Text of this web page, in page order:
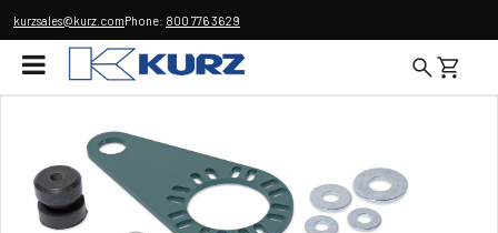
kurzsales@kurz.comPhone: 800 776 3629